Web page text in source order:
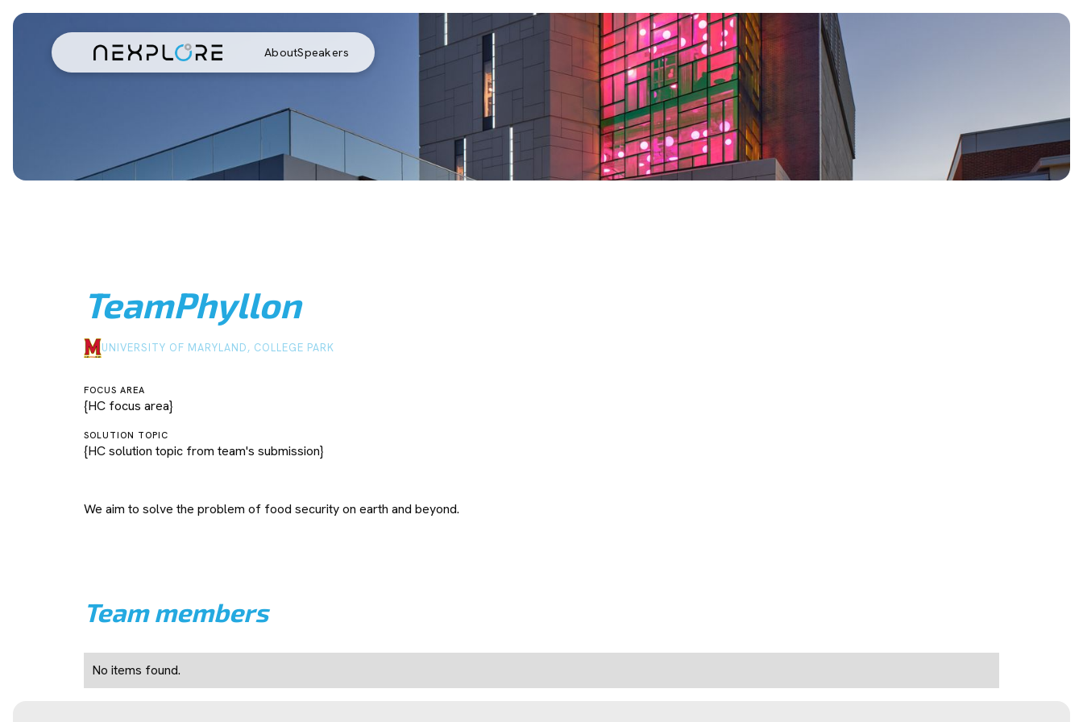
AboutSpeakers
TeamPhyllon
UNIVERSITY OF MARYLAND, COLLEGE PARK
FOCUS AREA
{HC focus area}
SOLUTION TOPIC
{HC solution topic from team's submission}
We aim to solve the problem of food security on earth and beyond.
Team members
No items found.